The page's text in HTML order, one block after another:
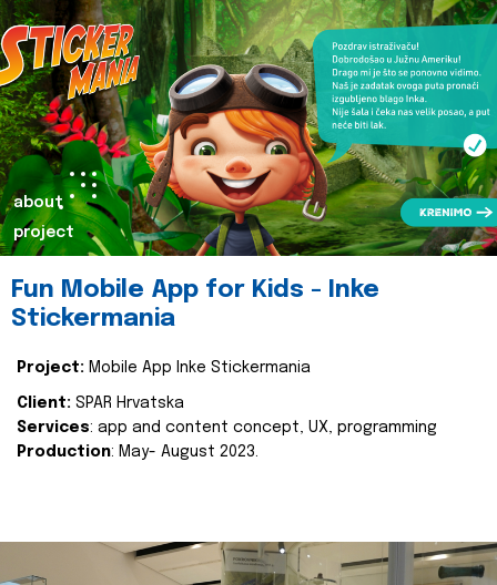
about
project
Fun Mobile App for Kids - Inke
Stickermania
Project: Mobile App Inke Stickermania
Client: SPAR Hrvatska
Services: app and content concept, UX, programming
Production: May- August 2023.